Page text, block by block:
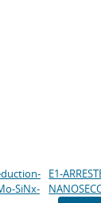
SiNx-
E1-